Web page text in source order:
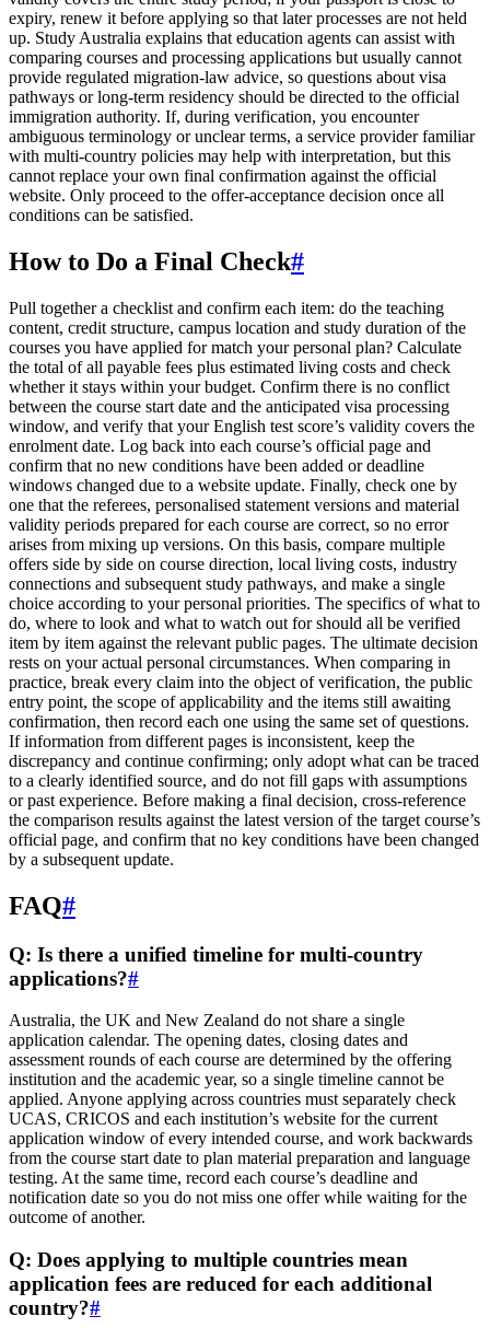
expiry, renew it before applying so that later processes are not held
up. Study Australia explains that education agents can assist with
comparing courses and processing applications but usually cannot
provide regulated migration-law advice, so questions about visa
pathways or long-term residency should be directed to the official
immigration authority. If, during verification, you encounter
ambiguous terminology or unclear terms, a service provider familiar
with multi-country policies may help with interpretation, but this
cannot replace your own final confirmation against the official
website. Only proceed to the offer-acceptance decision once all
conditions can be satisfied.
How to Do a Final Check#
Pull together a checklist and confirm each item: do the teaching
content, credit structure, campus location and study duration of the
courses you have applied for match your personal plan? Calculate
the total of all payable fees plus estimated living costs and check
whether it stays within your budget. Confirm there is no conflict
between the course start date and the anticipated visa processing
window, and verify that your English test score’s validity covers the
enrolment date. Log back into each course’s official page and
confirm that no new conditions have been added or deadline
windows changed due to a website update. Finally, check one by
one that the referees, personalised statement versions and material
validity periods prepared for each course are correct, so no error
arises from mixing up versions. On this basis, compare multiple
offers side by side on course direction, local living costs, industry
connections and subsequent study pathways, and make a single
choice according to your personal priorities. The specifics of what to
do, where to look and what to watch out for should all be verified
item by item against the relevant public pages. The ultimate decision
rests on your actual personal circumstances. When comparing in
practice, break every claim into the object of verification, the public
entry point, the scope of applicability and the items still awaiting
confirmation, then record each one using the same set of questions.
If information from different pages is inconsistent, keep the
discrepancy and continue confirming; only adopt what can be traced
to a clearly identified source, and do not fill gaps with assumptions
or past experience. Before making a final decision, cross-reference
the comparison results against the latest version of the target course’s
official page, and confirm that no key conditions have been changed
by a subsequent update.
FAQ#
Q: Is there a unified timeline for multi-country
applications?#
Australia, the UK and New Zealand do not share a single
application calendar. The opening dates, closing dates and
assessment rounds of each course are determined by the offering
institution and the academic year, so a single timeline cannot be
applied. Anyone applying across countries must separately check
UCAS, CRICOS and each institution’s website for the current
application window of every intended course, and work backwards
from the course start date to plan material preparation and language
testing. At the same time, record each course’s deadline and
notification date so you do not miss one offer while waiting for the
outcome of another.
Q: Does applying to multiple countries mean
application fees are reduced for each additional
country?#